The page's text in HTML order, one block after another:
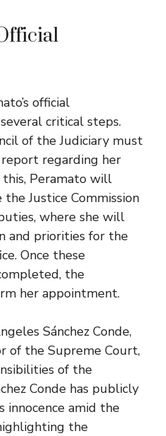
official
critical steps.
of the Judiciary must
regarding her
Peramato will
Justice Commission
where she will
and priorities for the
Once these
the
her appointment.
Sánchez Conde,
of the Supreme Court,
of the
Conde has publicly
innocence amid the
the